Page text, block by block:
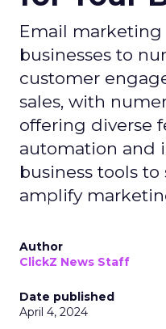
Email marketing
businesses to
customer
sales, with
offering diverse
automation and
business tools
amplify
Author
ClickZ News Staff
Date published
April 4, 2024